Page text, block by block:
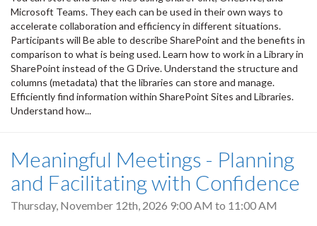
Microsoft Teams. They each can be used in their own ways to
accelerate collaboration and efficiency in different situations.
Participants will Be able to describe SharePoint and the benefits in
comparison to what is being used. Learn how to work in a Library in
SharePoint instead of the G Drive. Understand the structure and
columns (metadata) that the libraries can store and manage.
Efficiently find information within SharePoint Sites and Libraries.
Understand how...
Meaningful Meetings - Planning
and Facilitating with Confidence
Thursday, November 12th, 2026 9:00 AM to 11:00 AM